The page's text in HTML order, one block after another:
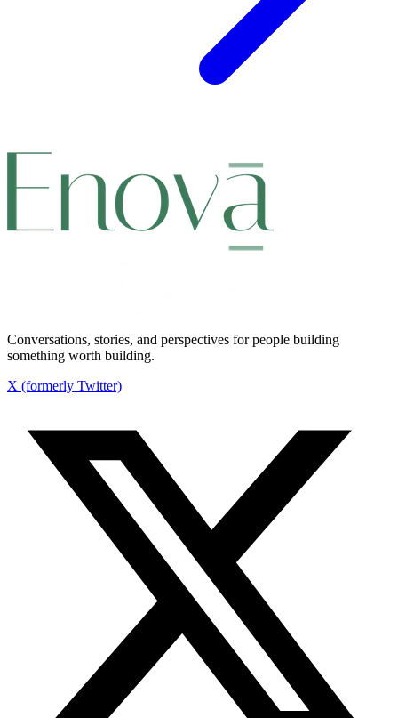
Conversations, stories, and perspectives for people building
something worth building.
X (formerly Twitter)